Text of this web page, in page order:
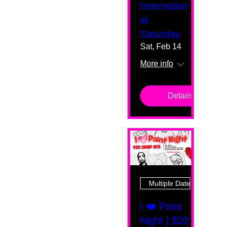
Internation
al
Saturday
Sat, Feb 14
More info
Details
Multiple Dates
I ❤️ Paint
Night | $20